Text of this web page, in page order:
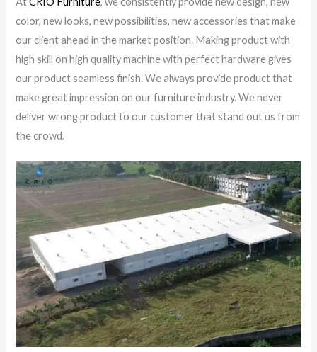
color, new looks, new possibilities, new accessories that make
our client ahead in the market position. Making product with
high skill on high quality machine with perfect hardware gives
our product seamless finish. We always provide product that
make great impression on our furniture industry. We never
deliver wrong product to our customer that stand out us from
the crowd.